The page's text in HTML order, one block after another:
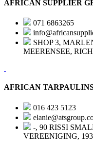
AFRICAN SUPPLIER
071 6863265
SHOP 3,
MEERENSEE,
AFRICAN
016 423 5123
-, 90 RISSI
VEREENIGING,